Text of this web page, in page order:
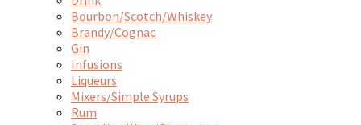
Bourbon/Scotch/Whiskey
Brandy/Cognac
Gin
Infusions
Liqueurs
Mixers/Simple Syrups
Rum